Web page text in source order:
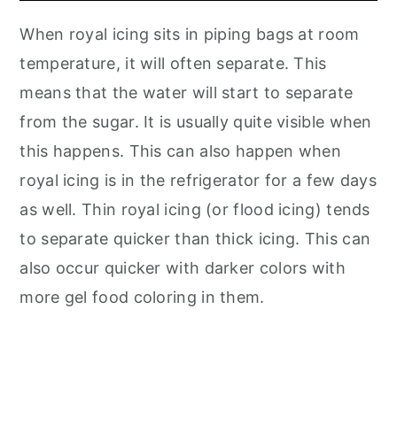
When royal icing sits in piping bags at room
temperature, it will often separate. This
means that the water will start to separate
from the sugar. It is usually quite visible when
this happens. This can also happen when
royal icing is in the refrigerator for a few days
as well. Thin royal icing (or flood icing) tends
to separate quicker than thick icing. This can
also occur quicker with darker colors with
more gel food coloring in them.